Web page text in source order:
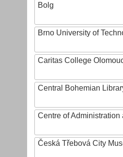
Bolg
Brno University of
Caritas College
Central Bohemian
Centre of
Česká Třebová City